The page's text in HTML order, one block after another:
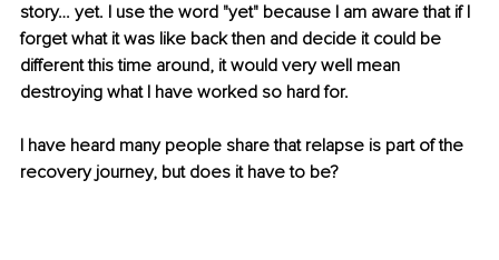
story… yet. I use the word "yet" because I am aware that if I
forget what it was like back then and decide it could be
different this time around, it would very well mean
destroying what I have worked so hard for.
I have heard many people share that relapse is part of the
recovery journey, but does it have to be?